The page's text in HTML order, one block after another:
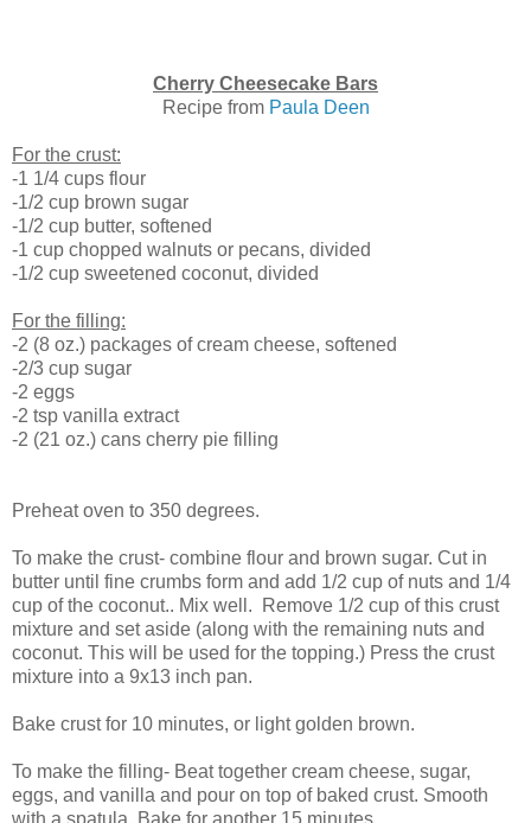
Cherry Cheesecake Bars
Recipe from Paula Deen
For the crust:
-1 1/4 cups flour
-1/2 cup brown sugar
-1/2 cup butter, softened
-1 cup chopped walnuts or pecans, divided
-1/2 cup sweetened coconut, divided
For the filling:
-2 (8 oz.) packages of cream cheese, softened
-2/3 cup sugar
-2 eggs
-2 tsp vanilla extract
-2 (21 oz.) cans cherry pie filling
Preheat oven to 350 degrees.
To make the crust- combine flour and brown sugar. Cut in
butter until fine crumbs form and add 1/2 cup of nuts and 1/4
cup of the coconut.. Mix well. Remove 1/2 cup of this crust
mixture and set aside (along with the remaining nuts and
coconut. This will be used for the topping.) Press the crust
mixture into a 9x13 inch pan.
Bake crust for 10 minutes, or light golden brown.
To make the filling- Beat together cream cheese, sugar,
eggs, and vanilla and pour on top of baked crust. Smooth
with a spatula. Bake for another 15 minutes.